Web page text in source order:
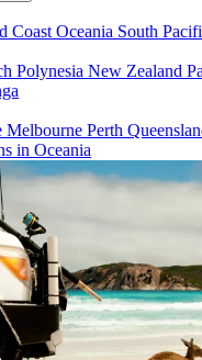
Coast Oceania South
Polynesia New Zealand
Melbourne Perth
in Oceania